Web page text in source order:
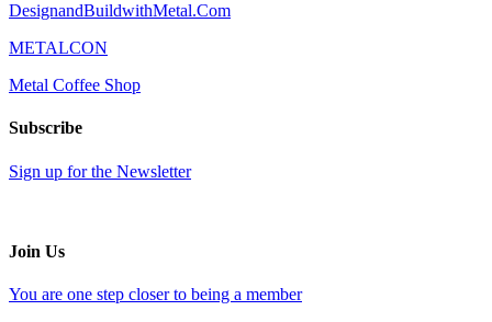
DesignandBuildwithMetal.Com
METALCON
Metal Coffee Shop
Subscribe
Sign up for the Newsletter
Join Us
You are one step closer to being a member